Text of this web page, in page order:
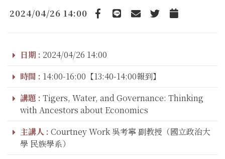
2024/04/26 14:00
Facebook
line emailTwitterAdd to Calendar
日期 : 2024/04/26 14:00
時間 : 14:00-16:00【13:40-14:00報到】
講題 : Tigers, Water, and Governance: Thinking
with Ancestors about Economics
主講人 : Courtney Work 吳考寧 副教授（國立政治大
學 民族學系）